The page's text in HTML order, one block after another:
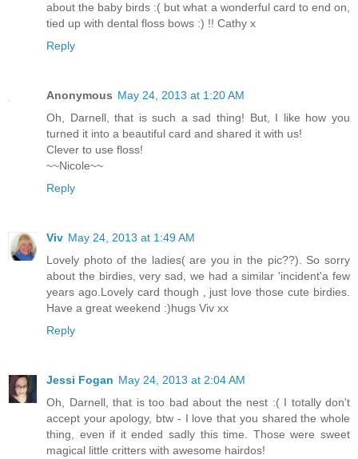
about the baby birds :( but what a wonderful card to end on,
tied up with dental floss bows :) !! Cathy x
Reply
Anonymous May 24, 2013 at 1:20 AM
Oh, Darnell, that is such a sad thing! But, I like how you
turned it into a beautiful card and shared it with us!
Clever to use floss!
~~Nicole~~
Reply
Viv May 24, 2013 at 1:49 AM
Lovely photo of the ladies( are you in the pic??). So sorry
about the birdies, very sad, we had a similar 'incident'a few
years ago.Lovely card though , just love those cute birdies.
Have a great weekend :)hugs Viv xx
Reply
Jessi Fogan May 24, 2013 at 2:04 AM
Oh, Darnell, that is too bad about the nest :( I totally don't
accept your apology, btw - I love that you shared the whole
thing, even if it ended sadly this time. Those were sweet
magical little critters with awesome hairdos!